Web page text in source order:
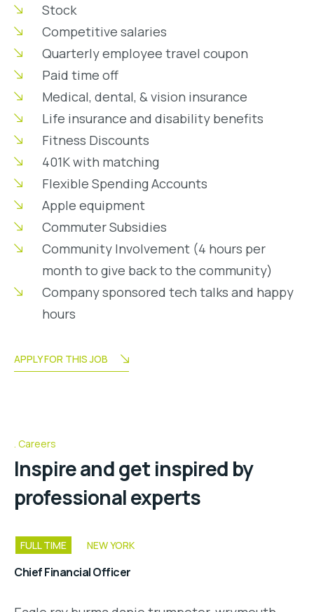
Stock
Competitive salaries
Quarterly employee travel coupon
Paid time off
Medical, dental, & vision insurance
Life insurance and disability benefits
Fitness Discounts
401K with matching
Flexible Spending Accounts
Apple equipment
Commuter Subsidies
Community Involvement (4 hours per
month to give back to the community)
Company sponsored tech talks and happy
hours
APPLY FOR THIS JOB
Careers
Inspire and get inspired by
professional experts
FULL TIME NEW YORK
Chief Financial Officer